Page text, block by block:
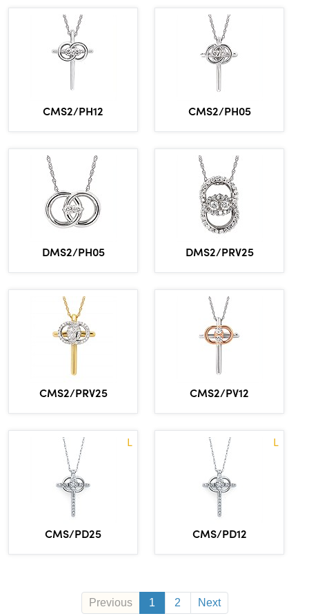
CMS2/PH12 CMS2/PH05
DMS2/PH05 DMS2/PRV25
CMS2/PRV25 CMS2/PV12
L
CMS/PD25
L
CMS/PD12
Previous 1 2 Next